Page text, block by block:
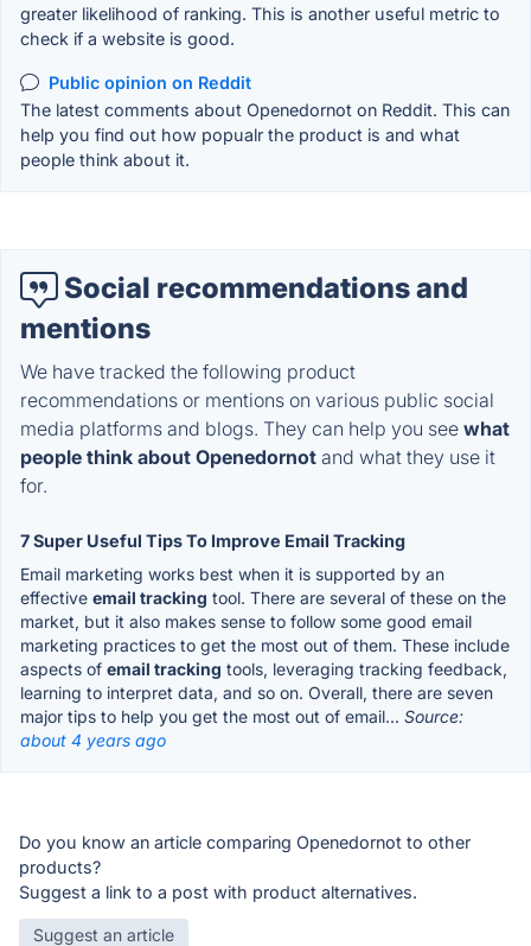
greater likelihood of ranking. This is another useful metric to
check if a website is good.
Public opinion on Reddit
The latest comments about Openedornot on Reddit. This can
help you find out how popualr the product is and what
people think about it.
Social recommendations and
mentions
We have tracked the following product
recommendations or mentions on various public social
media platforms and blogs. They can help you see what
people think about Openedornot and what they use it
for.
7 Super Useful Tips To Improve Email Tracking
Email marketing works best when it is supported by an
effective email tracking tool. There are several of these on the
market, but it also makes sense to follow some good email
marketing practices to get the most out of them. These include
aspects of email tracking tools, leveraging tracking feedback,
learning to interpret data, and so on. Overall, there are seven
major tips to help you get the most out of email... Source:
about 4 years ago
Do you know an article comparing Openedornot to other
products?
Suggest a link to a post with product alternatives.
Suggest an article